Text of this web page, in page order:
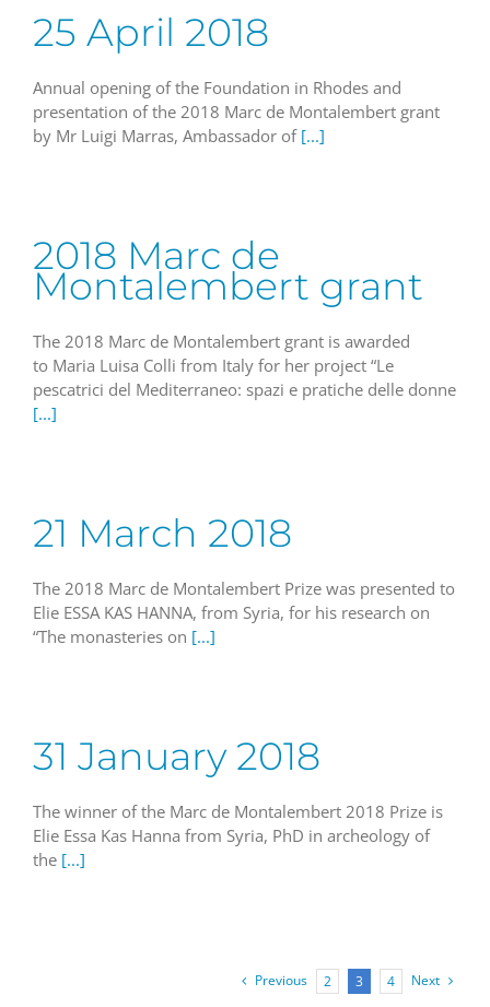
25 April 2018
Annual opening of the Foundation in Rhodes and
presentation of the 2018 Marc de Montalembert grant
by Mr Luigi Marras, Ambassador of [...]
2018 Marc de
Montalembert grant
The 2018 Marc de Montalembert grant is awarded
to Maria Luisa Colli from Italy for her project “Le
pescatrici del Mediterraneo: spazi e pratiche delle donne
[...]
21 March 2018
The 2018 Marc de Montalembert Prize was presented to
Elie ESSA KAS HANNA, from Syria, for his research on
“The monasteries on [...]
31 January 2018
The winner of the Marc de Montalembert 2018 Prize is
Elie Essa Kas Hanna from Syria, PhD in archeology of
the [...]
Previous 2 3 4 Next